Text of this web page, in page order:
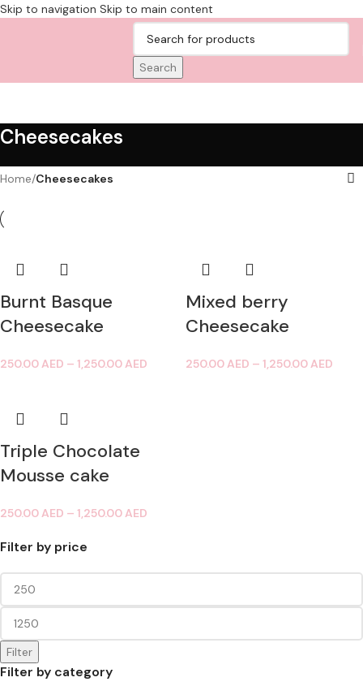
Skip to navigation Skip to main content
Search
Cheesecakes
Filter by price
Filter
Filter by category
Home/Cheesecakes
Burnt Basque
Cheesecake
250.00AED – 1,250.00AED
Mixed berry
Cheesecake
250.00AED – 1,250.00AED
Triple Chocolate
Mousse cake
250.00AED – 1,250.00AED